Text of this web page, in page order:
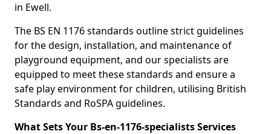
in Ewell.
The BS EN 1176 standards outline strict guidelines
for the design, installation, and maintenance of
playground equipment, and our specialists are
equipped to meet these standards and ensure a
safe play environment for children, utilising British
Standards and RoSPA guidelines.
What Sets Your Bs-en-1176-specialists Services